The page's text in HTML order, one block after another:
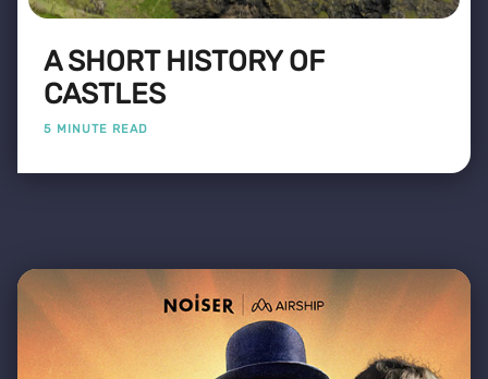
A SHORT HISTORY OF
CASTLES
5 MINUTE READ